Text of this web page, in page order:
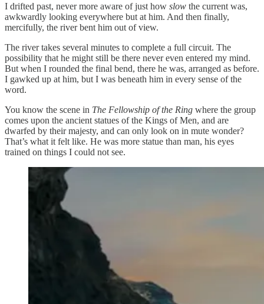
I drifted past, never more aware of just how slow the current was,
awkwardly looking everywhere but at him. And then finally,
mercifully, the river bent him out of view.
The river takes several minutes to complete a full circuit. The
possibility that he might still be there never even entered my mind.
But when I rounded the final bend, there he was, arranged as before.
I gawked up at him, but I was beneath him in every sense of the
word.
You know the scene in The Fellowship of the Ring where the group
comes upon the ancient statues of the Kings of Men, and are
dwarfed by their majesty, and can only look on in mute wonder?
That’s what it felt like. He was more statue than man, his eyes
trained on things I could not see.